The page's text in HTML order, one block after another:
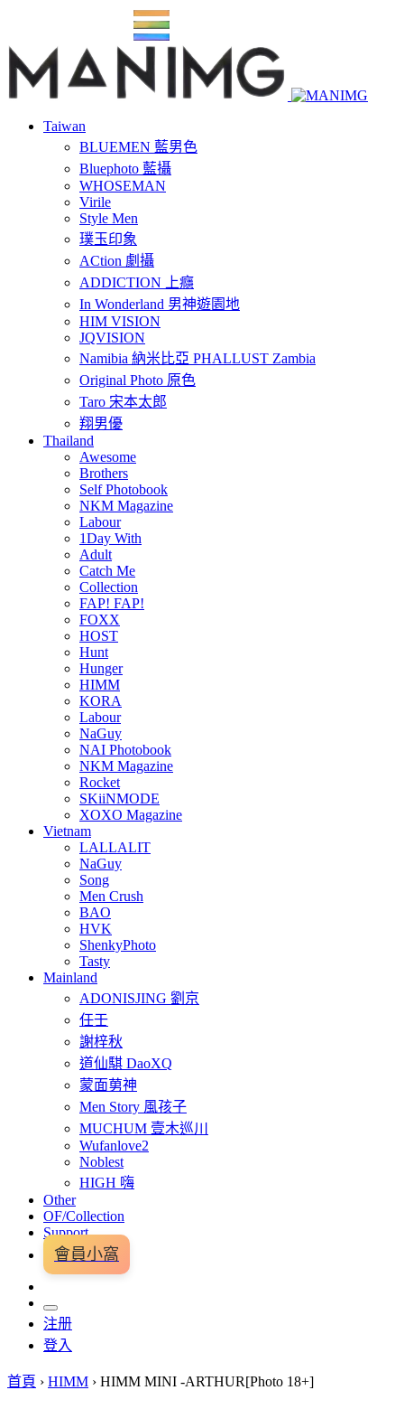
Taiwan
BLUEMEN 藍男色
Bluephoto 藍攝
WHOSEMAN
Virile
Style Men
璞玉印象
ACtion 劇攝
ADDICTION 上癮
In Wonderland 男神遊園地
HIM VISION
JQVISION
Namibia 納米比亞 PHALLUST Zambia
Original Photo 原色
Taro 宋本太郎
翔男優
Thailand
Awesome
Brothers
Self Photobook
NKM Magazine
Labour
1Day With
Adult
Catch Me
Collection
FAP! FAP!
FOXX
HOST
Hunt
Hunger
HIMM
KORA
Labour
NaGuy
NAI Photobook
NKM Magazine
Rocket
SKiiNMODE
XOXO Magazine
Vietnam
LALLALIT
NaGuy
Song
Men Crush
BAO
HVK
ShenkyPhoto
Tasty
Mainland
ADONISJING 劉京
任壬
謝梓秋
道仙騏 DaoXQ
蒙面莮神
Men Story 風孩子
MUCHUM 壹木巡川
Wufanlove2
Noblest
HIGH 嗨
Other
OF/Collection
Support
會員小窩
注册
登入
首頁 › HIMM › HIMM MINI -ARTHUR[Photo 18+]